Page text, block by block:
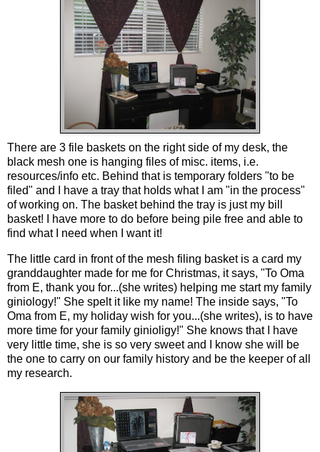
There are 3 file baskets on the right side of my desk, the
black mesh one is hanging files of misc. items, i.e.
resources/info etc. Behind that is temporary folders "to be
filed" and I have a tray that holds what I am "in the process"
of working on. The basket behind the tray is just my bill
basket! I have more to do before being pile free and able to
find what I need when I want it!
The little card in front of the mesh filing basket is a card my
granddaughter made for me for Christmas, it says, "To Oma
from E, thank you for...(she writes) helping me start my family
giniology!" She spelt it like my name! The inside says, "To
Oma from E, my holiday wish for you...(she writes), is to have
more time for your family ginioligy!" She knows that I have
very little time, she is so very sweet and I know she will be
the one to carry on our family history and be the keeper of all
my research.